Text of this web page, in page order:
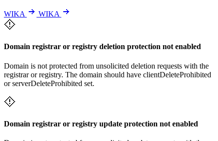
WIKA WIKA
Domain registrar or registry deletion protection not enabled
Domain is not protected from unsolicited deletion requests with the
registrar or registry. The domain should have clientDeleteProhibited
or serverDeleteProhibited set.
Domain registrar or registry update protection not enabled